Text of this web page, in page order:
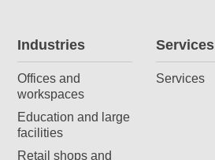
Industries
Offices and
workspaces
Education and large
facilities
Retail shops and
Services
Services